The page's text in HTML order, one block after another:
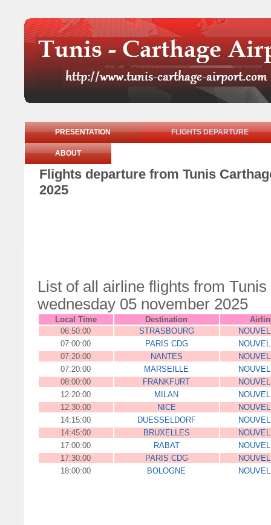
PRESENTATION FLIGHTS DEPARTURE
ABOUT
Flights departure from Tunis
2025
List of all airline flights from
wednesday 05 november 2025
Local Time Destination
06:50:00
STRASBOURG
07:00:00
PARIS CDG
07:20:00
NANTES
07:20:00
MARSEILLE
08:00:00
FRANKFURT
12:20:00
MILAN
12:30:00
NICE
14:15:00
DUESSELDORF
14:45:00
BRUXELLES
17:00:00
RABAT
17:30:00
PARIS CDG
18:00:00
BOLOGNE